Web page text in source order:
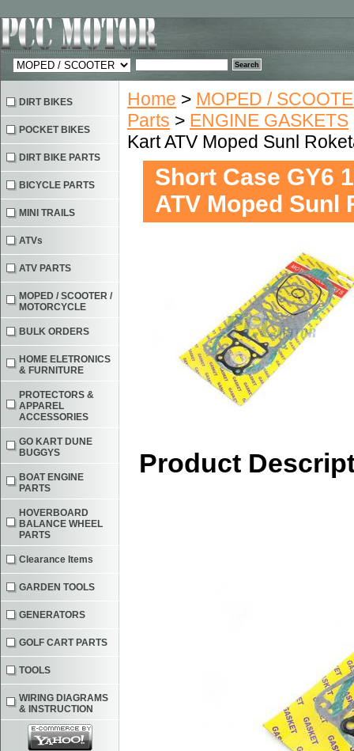
Home > MOPED /
Parts > ENGINE GASKETS
Kart ATV Moped Sunl
Short Case GY6
ATV Moped Sunl
Product
DIRT BIKES
POCKET BIKES
DIRT BIKE PARTS
BICYCLE PARTS
MINI TRAILS
ATVs
ATV PARTS
MOPED / SCOOTER /
MOTORCYCLE
BULK ORDERS
HOME ELETRONICS
& FURNITURE
PROTECTORS &
APPAREL
ACCESSORIES
GO KART DUNE
BUGGYS
BOAT ENGINE
PARTS
HOVERBOARD
BALANCE WHEEL
PARTS
Clearance Items
GARDEN TOOLS
GENERATORS
GOLF CART PARTS
TOOLS
WIRING DIAGRAMS
& INSTRUCTION